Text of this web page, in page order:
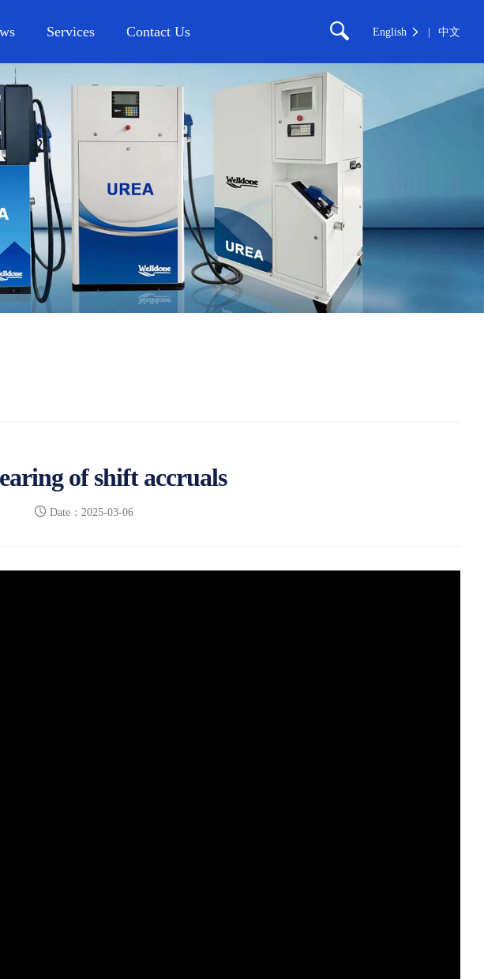
Services Contact Us English 中文
of shift accruals
Date：2025-03-06